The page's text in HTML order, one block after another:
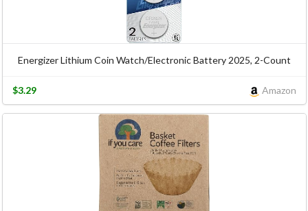
Energizer Lithium Coin Watch/Electronic Battery 2025, 2-Count
Amazon
$3.29